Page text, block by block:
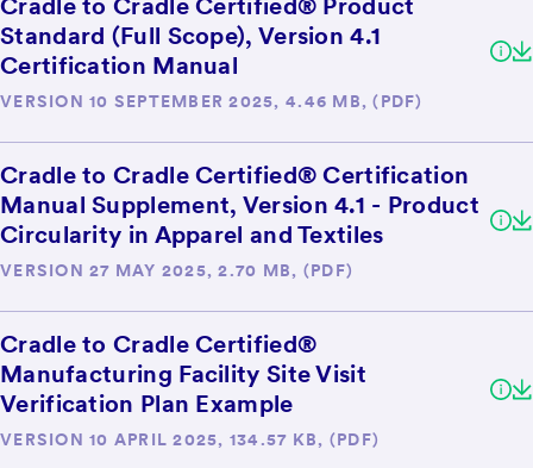
Cradle to Cradle Certified® Product
Standard (Full Scope), Version 4.1
Certification Manual
VERSION 10 SEPTEMBER 2025, 4.46 MB, (PDF)
Cradle to Cradle Certified® Certification
Manual Supplement, Version 4.1 - Product
Circularity in Apparel and Textiles
VERSION 27 MAY 2025, 2.70 MB, (PDF)
Cradle to Cradle Certified®
Manufacturing Facility Site Visit
Verification Plan Example
VERSION 10 APRIL 2025, 134.57 KB, (PDF)